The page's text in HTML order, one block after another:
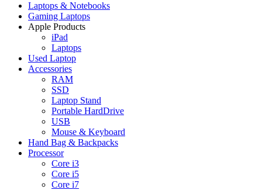
Laptops & Notebooks
Gaming Laptops
Apple Products
iPad
Laptops
Used Laptop
Accessories
RAM
SSD
Laptop Stand
Portable HardDrive
USB
Mouse & Keyboard
Hand Bag & Backpacks
Processor
Core i3
Core i5
Core i7